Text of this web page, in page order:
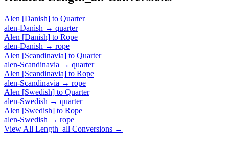
Alen [Danish] to Quarter
alen-Danish → quarter
Alen [Danish] to Rope
alen-Danish → rope
Alen [Scandinavia] to Quarter
alen-Scandinavia → quarter
Alen [Scandinavia] to Rope
alen-Scandinavia → rope
Alen [Swedish] to Quarter
alen-Swedish → quarter
Alen [Swedish] to Rope
alen-Swedish → rope
View All Length_all Conversions →